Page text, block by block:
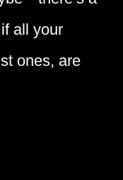
all your
ones, are